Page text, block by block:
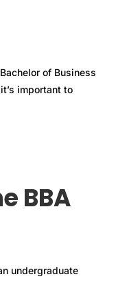
of Business
important to
BBA
undergraduate